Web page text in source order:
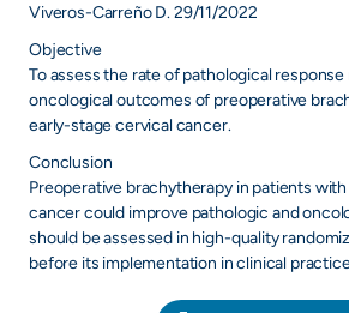
Viveros-Carreño D. 29/11/2022
Objective
To assess the rate of pathological response
oncological outcomes of preoperative
early-stage cervical cancer.
Conclusion
Preoperative brachytherapy in patients
cancer could improve pathologic and
should be assessed in high-quality
before its implementation in clinical